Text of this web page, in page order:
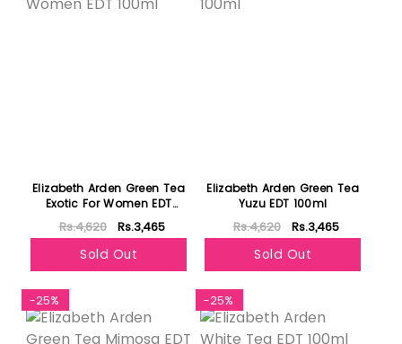
Elizabeth Arden Green Tea
Exotic For Women EDT
100ml
Rs.4,620 Rs.3,465
Sold Out
Elizabeth Arden Green Tea
Yuzu EDT 100ml
Rs.4,620 Rs.3,465
Sold Out
-25% -25%